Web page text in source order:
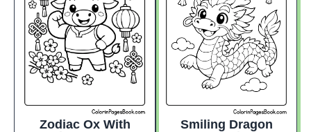
Zodiac Ox With
Smiling Dragon